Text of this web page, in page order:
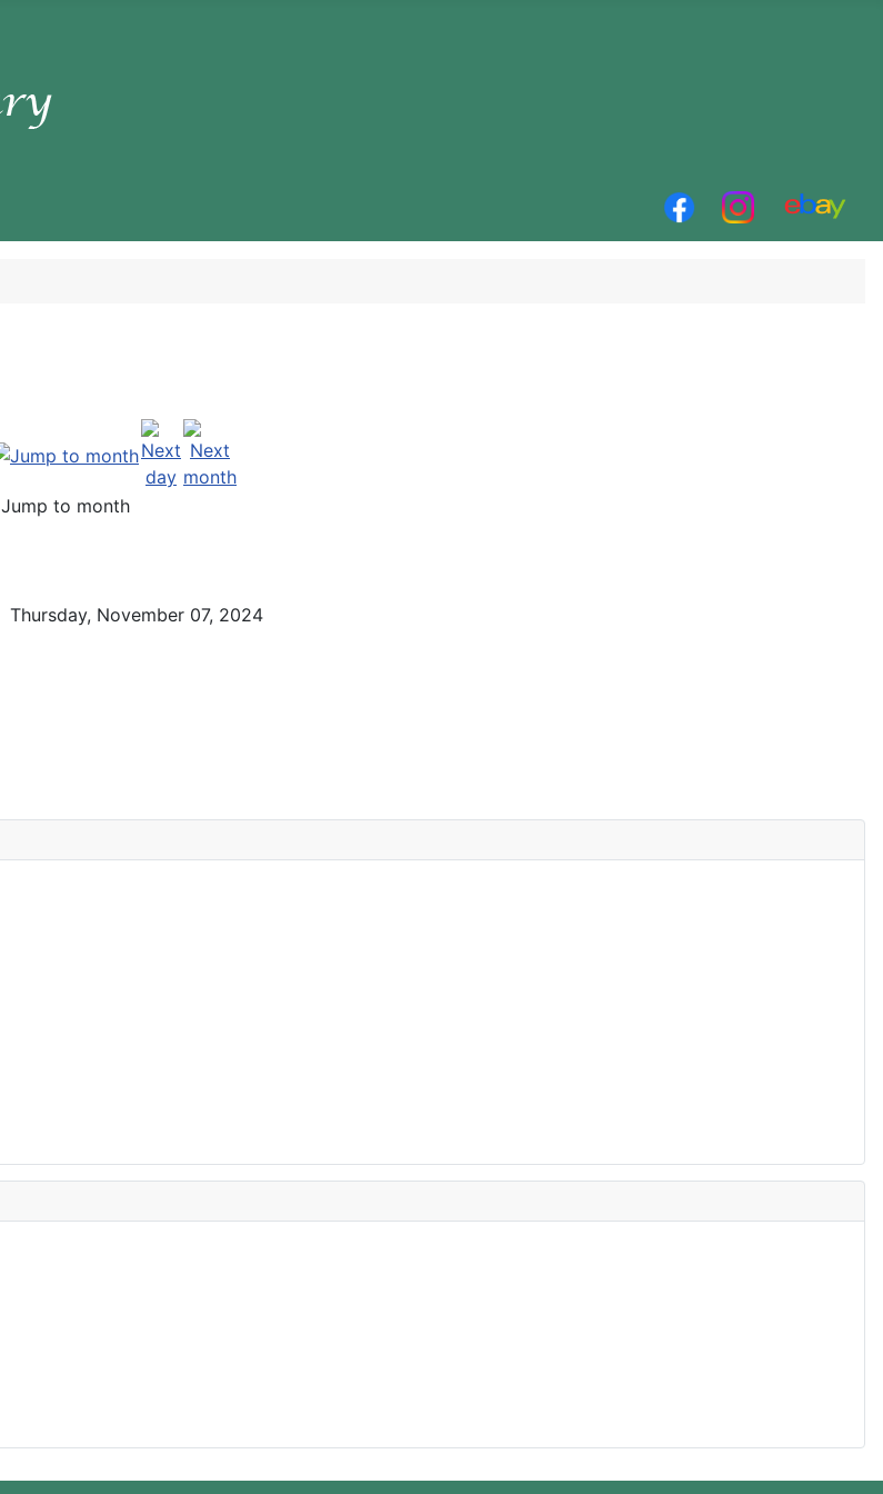
Jump to month
Thursday, November 07, 2024